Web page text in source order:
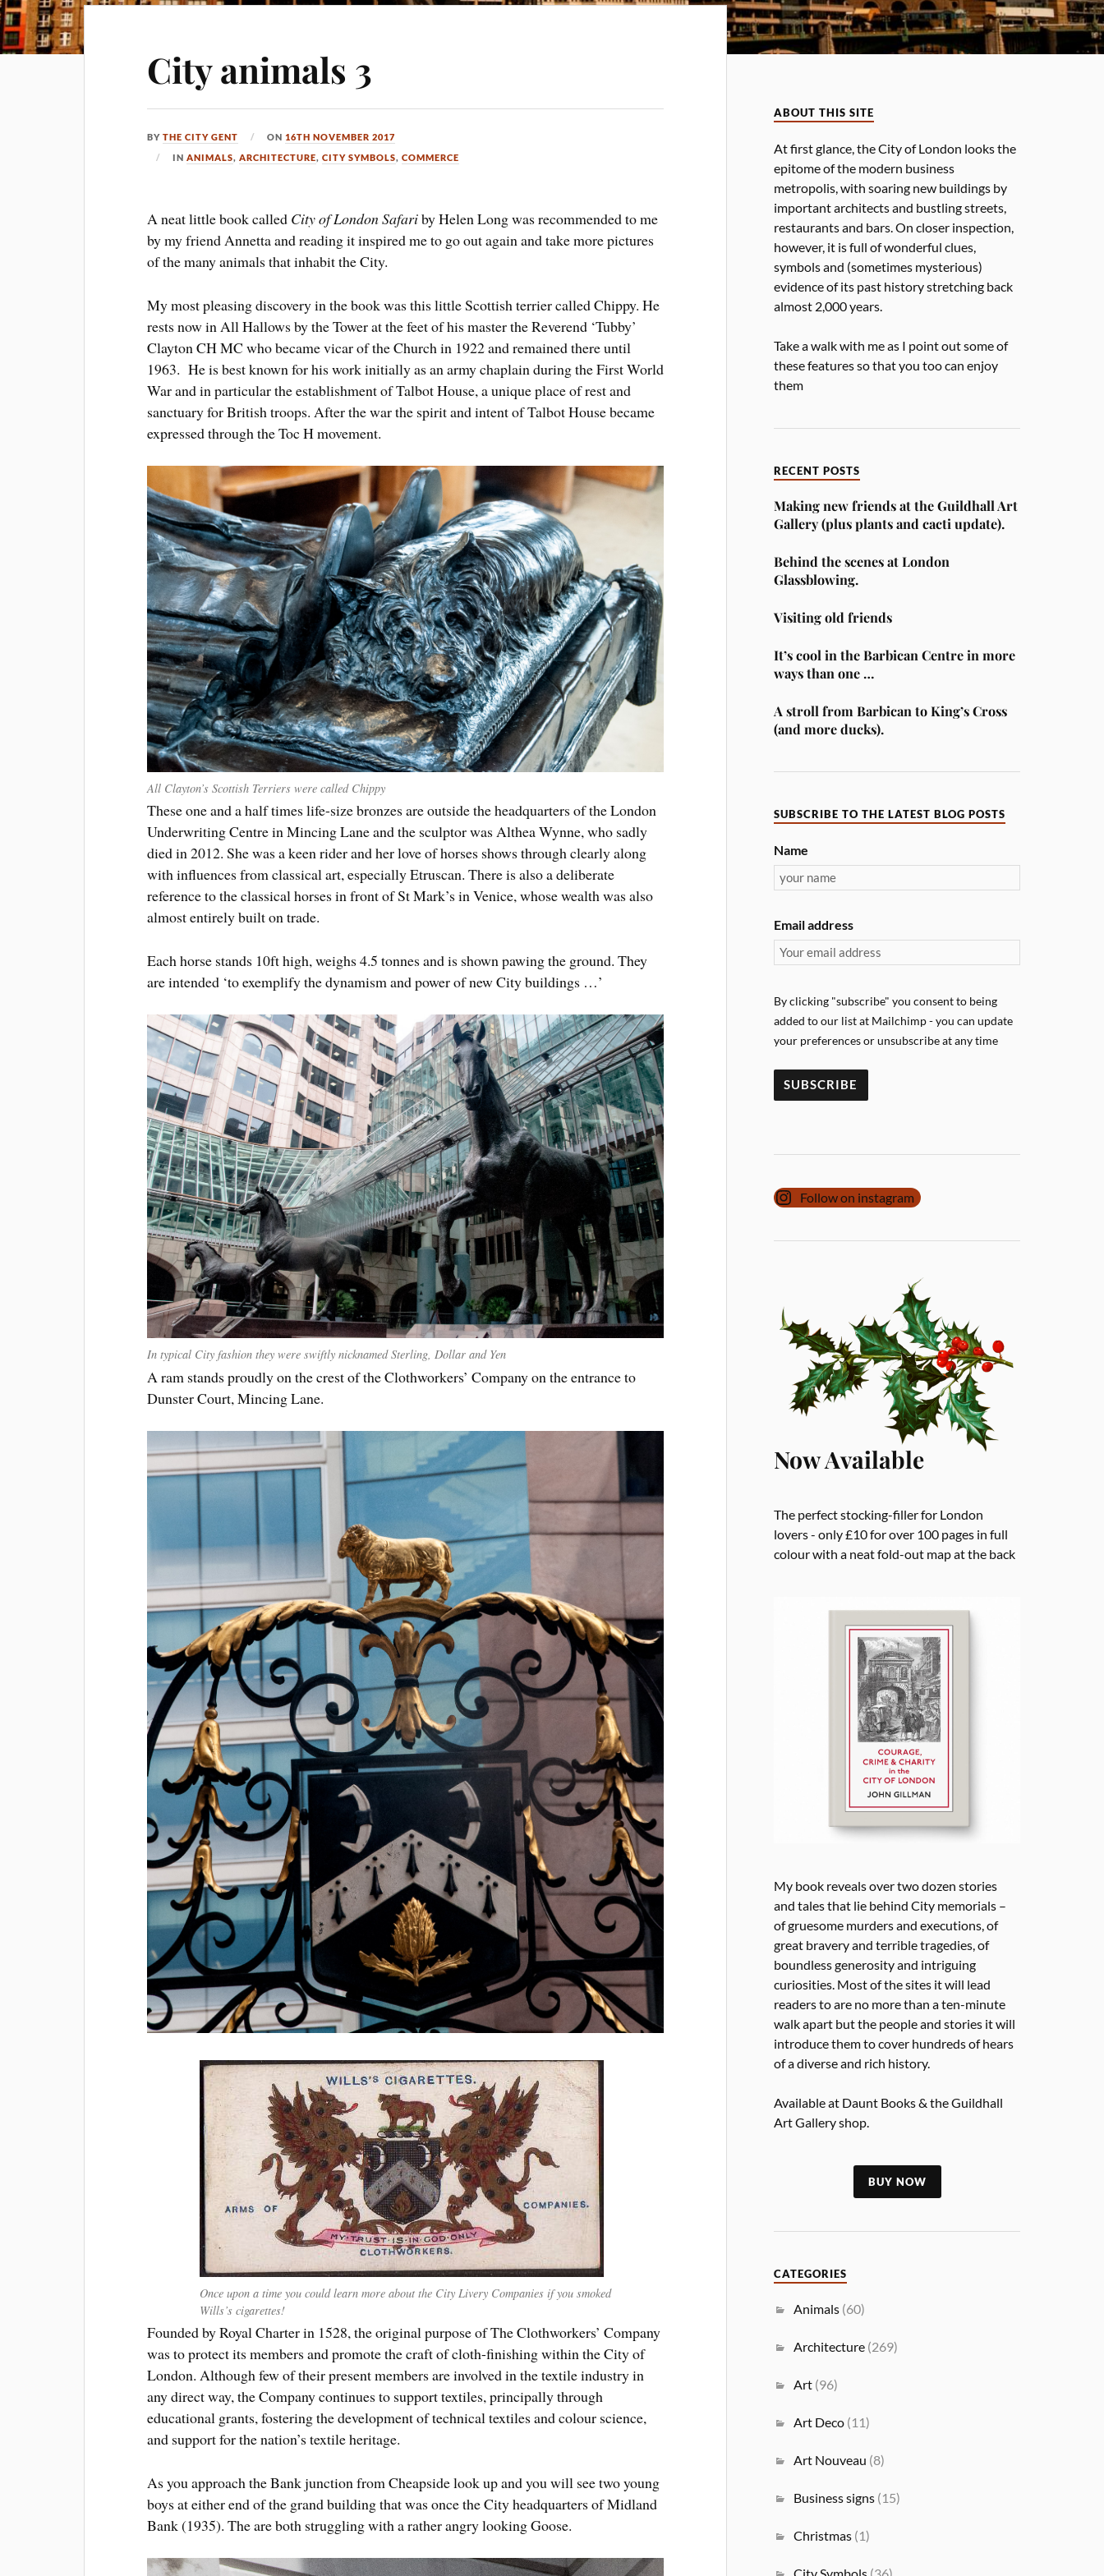
City animals 3
BYTHE CITY GENT ON 16TH NOVEMBER 2017
INANIMALS,ARCHITECTURE,CITY SYMBOLS,COMMERCE
A neat little book called City of London Safariby Helen Long was recommended to me
by my friend Annetta and reading it inspired me to go out again and take more pictures
of the many animals that inhabit the City.
My most pleasing discovery in the book was this little Scottish terrier called Chippy. He
rests now in All Hallows by the Tower at the feet of his master the Reverend ‘Tubby’
Clayton CH MC who became vicar of the Church in 1922 and remained there until
1963. He is best known for his work initially as an army chaplain during the First World
War and in particular the establishment of Talbot House, a unique place of rest and
sanctuary for British troops. After the war the spirit and intent of Talbot House became
expressed through the Toc H movement.
All Clayton’s Scottish Terriers were called Chippy
These one and a half times life-size bronzes are outside the headquarters of the London
Underwriting Centre in Mincing Lane and the sculptor was Althea Wynne, who sadly
died in 2012. She was a keen rider and her love of horses shows through clearly along
with influences from classical art, especially Etruscan. There is also a deliberate
reference to the classical horses in front of St Mark’s in Venice, whose wealth was also
almost entirely built on trade.
Each horse stands 10ft high, weighs 4.5 tonnes and is shown pawing the ground. They
are intended ‘to exemplify the dynamism and power of new City buildings …’
In typical City fashion they were swiftly nicknamed Sterling, Dollar and Yen
A ram stands proudly on the crest of the Clothworkers’ Company on the entrance to
Dunster Court, Mincing Lane.
Once upon a time you could learn more about the City Livery Companies if you smoked
Wills’s cigarettes!
Founded by Royal Charter in 1528, the original purpose of The Clothworkers’ Company
was to protect its members and promote the craft of cloth-finishing within the City of
London. Although few of their present members are involved in the textile industry in
any direct way, the Company continues to support textiles, principally through
educational grants, fostering the development of technical textiles and colour science,
and support for the nation’s textile heritage.
As you approach the Bank junction from Cheapside look up and you will see two young
boys at either end of the grand building that was once the City headquarters of Midland
Bank (1935). The are both struggling with a rather angry looking Goose.
ABOUT THIS SITE
At first glance, the City of London looks the
epitome of the modern business
metropolis, with soaring new buildings by
important architects and bustling streets,
restaurants and bars. On closer inspection,
however, it is full of wonderful clues,
symbols and (sometimes mysterious)
evidence of its past history stretching back
almost 2,000 years.
Take a walk with me as I point out some of
these features so that you too can enjoy
them
RECENT POSTS
Making new friends at the Guildhall Art
Gallery (plus plants and cacti update).
Behind the scenes at London
Glassblowing.
Visiting old friends
It’s cool in the Barbican Centre in more
ways than one …
A stroll from Barbican to King’s Cross
(and more ducks).
SUBSCRIBE TO THE LATEST BLOG POSTS
Name
Email address
By clicking "subscribe" you consent to being
added to our list at Mailchimp - you can update
your preferences or unsubscribe at any time
Follow on instagram
Now Available
The perfect stocking-filler for London
lovers - only £10 for over 100 pages in full
colour with a neat fold-out map at the back
My book reveals over two dozen stories
and tales that lie behind City memorials –
of gruesome murders and executions, of
great bravery and terrible tragedies, of
boundless generosity and intriguing
curiosities. Most of the sites it will lead
readers to are no more than a ten-minute
walk apart but the people and stories it will
introduce them to cover hundreds of hears
of a diverse and rich history.
Available at Daunt Books & the Guildhall
Art Gallery shop.
BUY NOW
CATEGORIES
Animals (60)
Architecture (269)
Art (96)
Art Deco (11)
Art Nouveau (8)
Business signs (15)
Christmas (1)